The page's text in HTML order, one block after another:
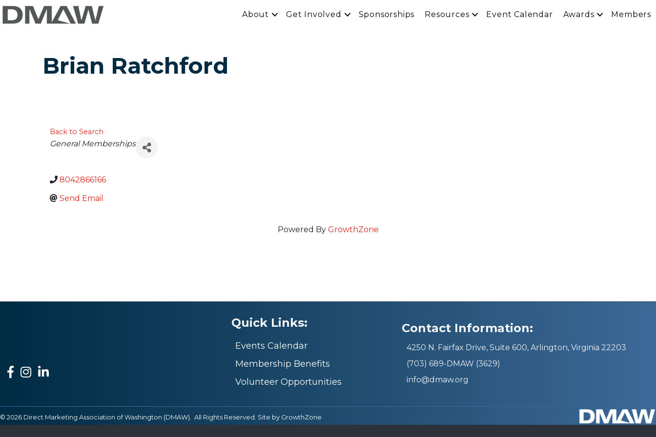
About Get Involved Sponsorships Resources Event Calendar Awards Members
Brian Ratchford
Back to Search
Categories
General Memberships
8042866166
Send Email
Powered By GrowthZone
Facebook
Instagram
LinkedIn
Quick Links:
Events Calendar
Membership Benefits
Volunteer Opportunities
Contact Information:
4250 N. Fairfax Drive, Suite 600, Arlington, Virginia 22203
(703) 689-DMAW (3629)
info@dmaw.org
© 2026 Direct Marketing Association of Washington (DMAW). All Rights Reserved. Site by GrowthZone